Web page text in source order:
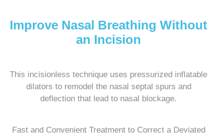
Improve Nasal Breathing Without
an Incision
This incisionless technique uses pressurized inflatable
dilators to remodel the nasal septal spurs and
deflection that lead to nasal blockage.
Fast and Convenient Treatment to Correct a Deviated